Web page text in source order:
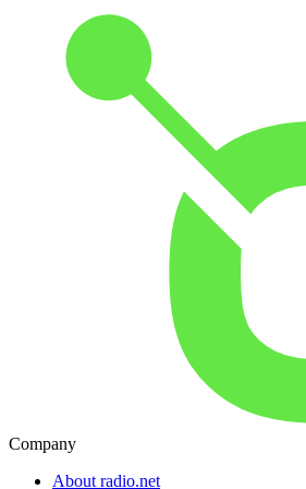
Company
About radio.net